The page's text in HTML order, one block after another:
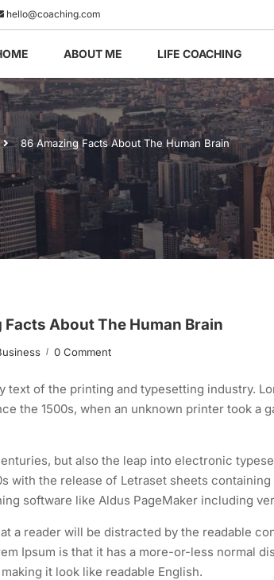
hello@coaching.com
ABOUT ME LIFE COACHING
86 Amazing Facts About The Human Brain
Facts About The Human Brain
0 Comment
text of the printing and typesetting industry.
the 1500s, when an unknown printer took a
but also the leap into electronic
with the release of Letraset sheets
software like Aldus PageMaker including
a reader will be distracted by the readable
Ipsum is that it has a more-or-less normal
it look like readable English.